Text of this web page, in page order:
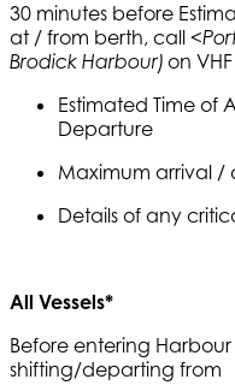
30 minutes before
at / from berth, call
Brodick Harbour) on
Estimated Time of
Departure
Maximum arrival /
Details of any
All Vessels*
Before entering
shifting/departing from